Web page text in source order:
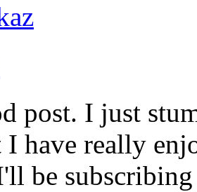
post. I just
I have really
be